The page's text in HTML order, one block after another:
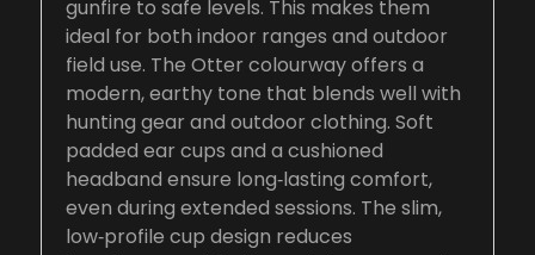
gunfire to safe levels. This makes them
ideal for both indoor ranges and outdoor
field use. The Otter colourway offers a
modern, earthy tone that blends well with
hunting gear and outdoor clothing. Soft
padded ear cups and a cushioned
headband ensure long‑lasting comfort,
even during extended sessions. The slim,
low‑profile cup design reduces